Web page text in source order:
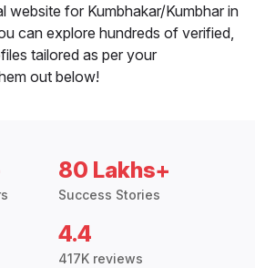
website for Kumbhakar/Kumbhar in
can explore hundreds of verified,
tailored as per your
out below!
80 Lakhs+
Success Stories
4.4
417K reviews